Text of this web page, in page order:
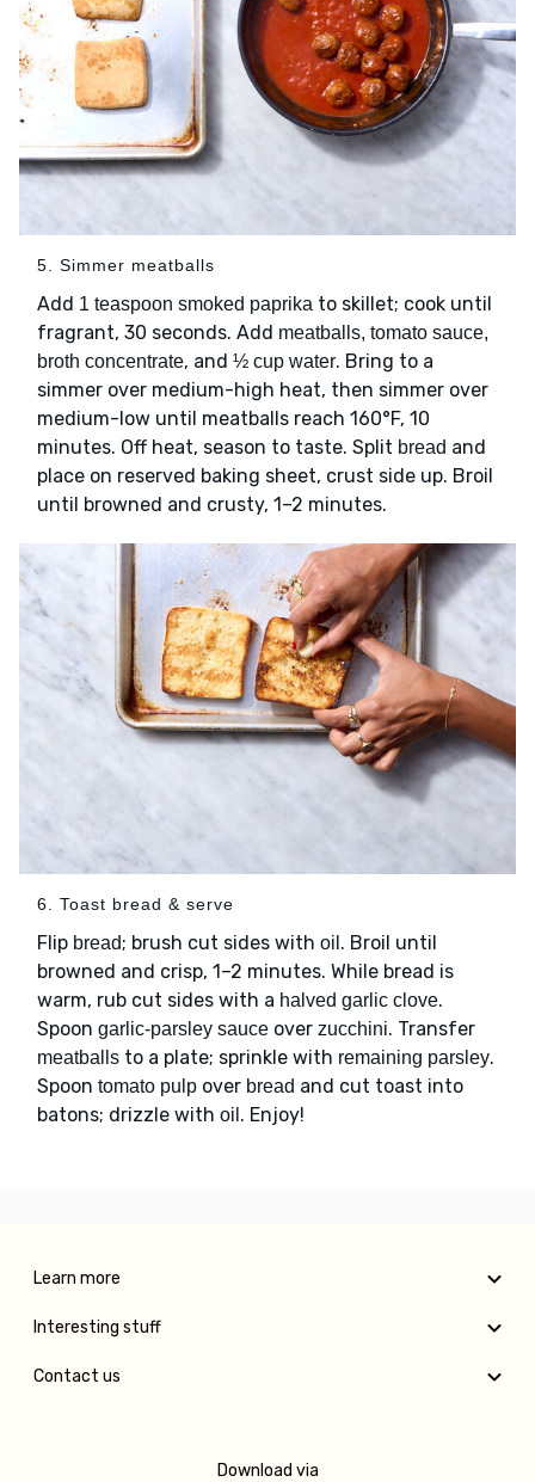
5. Simmer meatballs
Add 1 teaspoon smoked paprika to skillet; cook until
fragrant, 30 seconds. Add meatballs, tomato sauce,
broth concentrate, and ½ cup water. Bring to a
simmer over medium-high heat, then simmer over
medium-low until meatballs reach 160°F, 10
minutes. Off heat, season to taste. Split bread and
place on reserved baking sheet, crust side up. Broil
until browned and crusty, 1–2 minutes.
6. Toast bread & serve
Flip bread; brush cut sides with oil . Broil until
browned and crisp, 1–2 minutes. While bread is
warm, rub cut sides with a halved garlic clove.
Spoon garlic-parsley sauce over zucchini. Transfer
meatballs to a plate; sprinkle with remaining parsley.
Spoon tomato pulp over bread and cut toast into
batons; drizzle with oil . Enjoy!
Learn more
Interesting stuff
Contact us
Download via